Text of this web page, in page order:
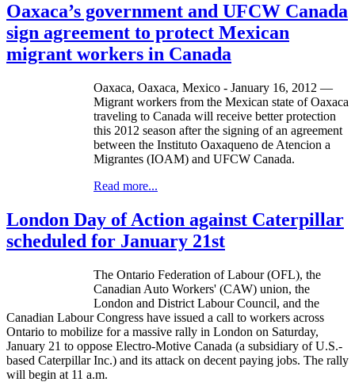
Oaxaca’s government and UFCW Canada
sign agreement to protect Mexican
migrant workers in Canada
Oaxaca, Oaxaca, Mexico - January 16, 2012 —
Migrant workers from the Mexican state of Oaxaca
traveling to Canada will receive better protection
this 2012 season after the signing of an agreement
between the Instituto Oaxaqueno de Atencion a
Migrantes (IOAM) and UFCW Canada.
Read more...
London Day of Action against Caterpillar
scheduled for January 21st
The Ontario Federation ofLabour(OFL), the
Canadian Auto Workers' (CAW) union, the
London and District LabourCouncil, and the
Canadian LabourCongress have issued a call to workers across
Ontario to mobilize for a massive rally in London on Saturday,
January 21 to oppose Electro-Motive Canada (a subsidiary of U.S.-
based Caterpillar Inc.) and its attack on decent paying jobs. The rally
will begin at 11 a.m.